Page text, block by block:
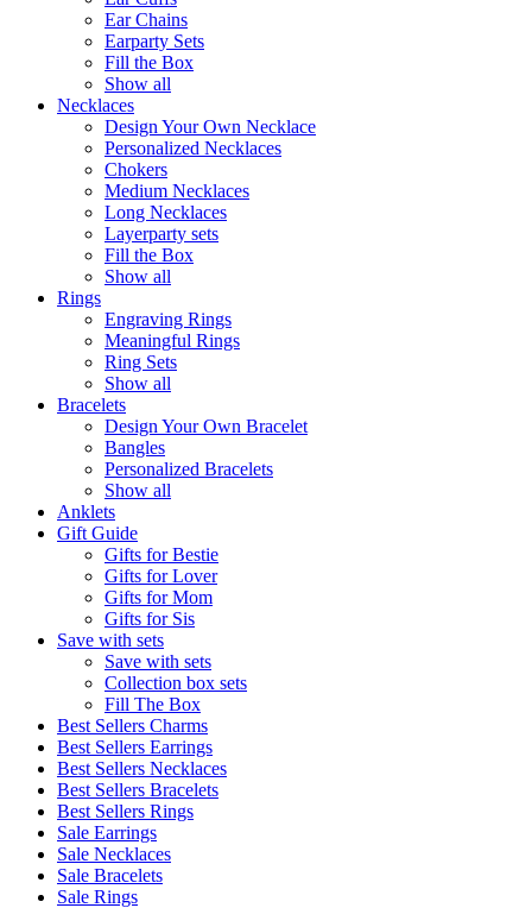
Ear Chains
Earparty Sets
Fill the Box
Show all
Necklaces
Design Your Own Necklace
Personalized Necklaces
Chokers
Medium Necklaces
Long Necklaces
Layerparty sets
Fill the Box
Show all
Rings
Engraving Rings
Meaningful Rings
Ring Sets
Show all
Bracelets
Design Your Own Bracelet
Bangles
Personalized Bracelets
Show all
Anklets
Gift Guide
Gifts for Bestie
Gifts for Lover
Gifts for Mom
Gifts for Sis
Save with sets
Save with sets
Collection box sets
Fill The Box
Best Sellers Charms
Best Sellers Earrings
Best Sellers Necklaces
Best Sellers Bracelets
Best Sellers Rings
Sale Earrings
Sale Necklaces
Sale Bracelets
Sale Rings